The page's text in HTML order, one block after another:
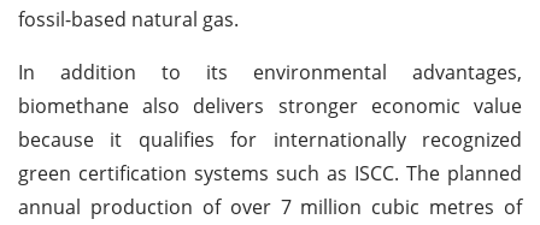
fossil-based natural gas.
In addition to its environmental advantages,
biomethane also delivers stronger economic value
because it qualifies for internationally recognized
green certification systems such as ISCC. The planned
annual production of over 7 million cubic metres of